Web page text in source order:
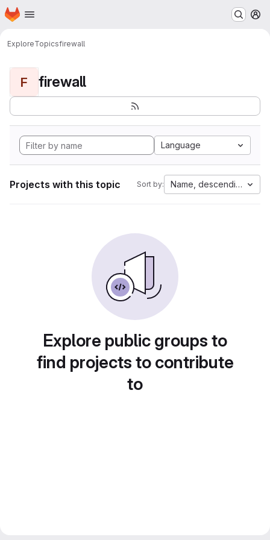
Skip to main content
Homepage
ExploreTopicsfirewall
F firewall
Language
Projects with this topic Sort by: Name, descending
Explore public groups to
find projects to contribute
to